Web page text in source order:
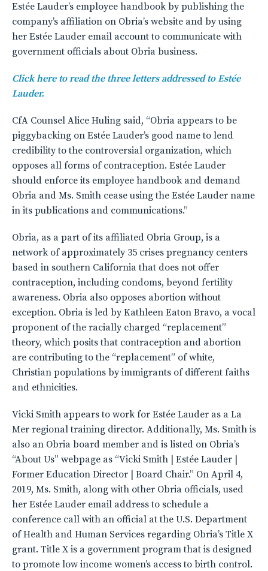
Estée Lauder’s employee handbook by publishing the
company’s affiliation on Obria’s website and by using
her Estée Lauder email account to communicate with
government officials about Obria business.
Click here to read the three letters addressed to Estée
Lauder.
CfA Counsel Alice Huling said, “Obria appears to be
piggybacking on Estée Lauder’s good name to lend
credibility to the controversial organization, which
opposes all forms of contraception. Estée Lauder
should enforce its employee handbook and demand
Obria and Ms. Smith cease using the Estée Lauder name
in its publications and communications.”
Obria, as a part of its affiliated Obria Group, is a
network of approximately 35 crises pregnancy centers
based in southern California that does not offer
contraception, including condoms, beyond fertility
awareness. Obria also opposes abortion without
exception. Obria is led by Kathleen Eaton Bravo, a vocal
proponent of the racially charged “replacement”
theory, which posits that contraception and abortion
are contributing to the “replacement” of white,
Christian populations by immigrants of different faiths
and ethnicities.
Vicki Smith appears to work for Estée Lauder as a La
Mer regional training director. Additionally, Ms. Smith is
also an Obria board member and is listed on Obria’s
“About Us” webpage as “Vicki Smith | Estée Lauder |
Former Education Director | Board Chair.” On April 4,
2019, Ms. Smith, along with other Obria officials, used
her Estée Lauder email address to schedule a
conference call with an official at the U.S. Department
of Health and Human Services regarding Obria’s Title X
grant. Title X is a government program that is designed
to promote low income women’s access to birth control.